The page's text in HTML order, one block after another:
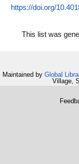
https://doi.org/
This list was
Maintained by Global
Village,